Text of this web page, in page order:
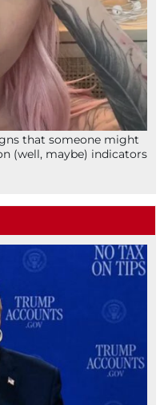
that someone might
(well, maybe) indicators